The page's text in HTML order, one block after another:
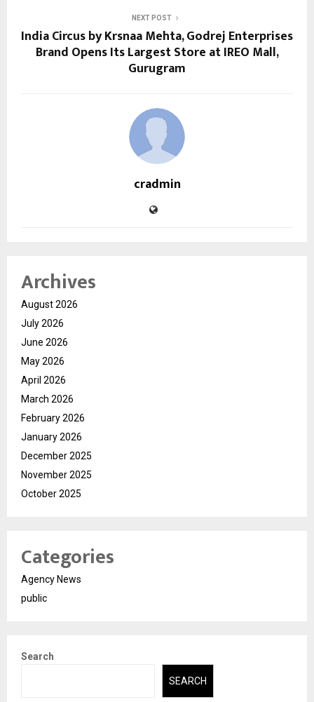
NEXT POST
India Circus by Krsnaa Mehta, Godrej Enterprises
Brand Opens Its Largest Store at IREO Mall,
Gurugram
cradmin
Archives
August 2026
July 2026
June 2026
May 2026
April 2026
March 2026
February 2026
January 2026
December 2025
November 2025
October 2025
Categories
Agency News
public
Search
SEARCH